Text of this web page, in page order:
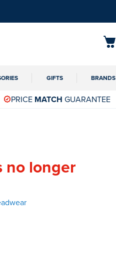
GIFTS BRANDS
PRICE MATCH GUARANTEE
no longer